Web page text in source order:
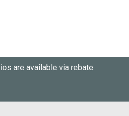
are available via rebate: